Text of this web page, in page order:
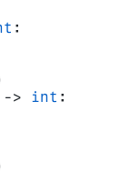
:
> int :